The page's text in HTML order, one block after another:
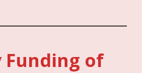
Funding of